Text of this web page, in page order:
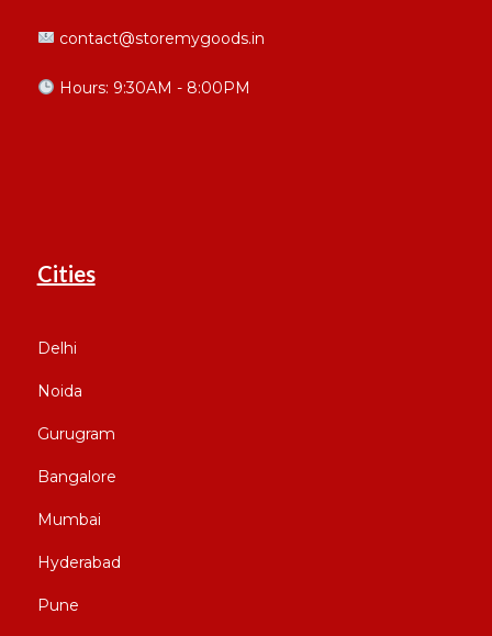
contact@storemygoods.in
Hours: 9:30AM - 8:00PM
Cities
Delhi
Noida
Gurugram
Bangalore
Mumbai
Hyderabad
Pune